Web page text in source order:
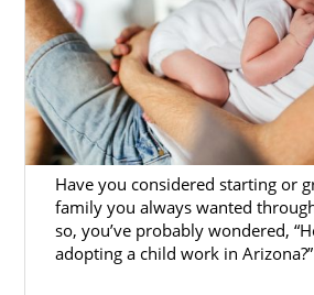
Have you considered starting or
family you always wanted
so, you’ve probably wondered,
adopting a child work in Arizona?”